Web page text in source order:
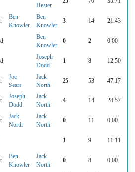
Hester
Ben
Knowler
Ben
Knowler
3 14 21.43
Ben
Knowler
0 2 0.00
Joseph
Dodd
1 8 12.50
Joe
Sears
Jack
North
25 53 47.17
Joseph
Dodd
Jack
North
4 14 28.57
Jack
North
Jack
North
0 11 0.00
1 9 11.11
Ben
Knowler
Jack
North
0 8 0.00